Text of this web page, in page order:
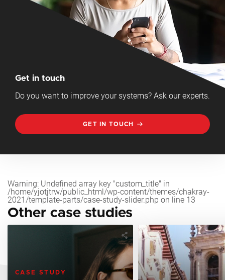
Get in touch
Do you want to improve your systems? Ask our experts.
GET IN TOUCH
Warning: Undefined array key "custom_title" in
/home/yjotjtrw/public_html/wp-content/themes/chakray-
2021/template-parts/case-study-slider.php on line 13
Other case studies
CASE STUDY